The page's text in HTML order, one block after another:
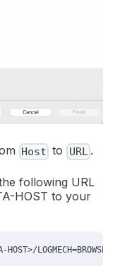
Host to URL.
following URL
HOST to your